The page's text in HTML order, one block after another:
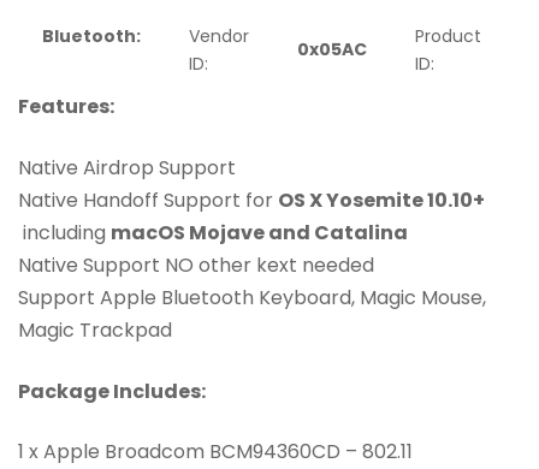
Bluetooth:
Vendor
ID:
0x05AC
Product
ID:
Features:
Native Airdrop Support
Native Handoff Support for OS X Yosemite 10.10+
including macOS Mojave and Catalina
Native Support NO other kext needed
Support Apple Bluetooth Keyboard, Magic Mouse,
Magic Trackpad
Package Includes:
1 x Apple Broadcom BCM94360CD – 802.11